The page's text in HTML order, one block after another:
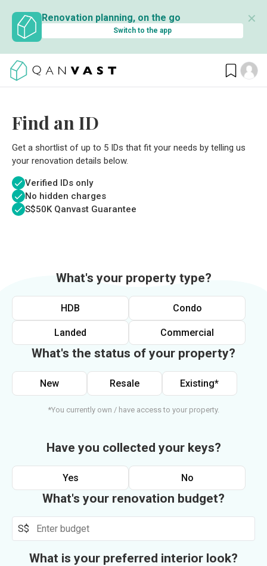
Renovation planning, on the go
Switch to the app
✕
Find an ID
Get a shortlist of up to 5 IDs that fit your needs by telling us
your renovation details below.
Verified IDs only
No hidden charges
S$50K Qanvast Guarantee
What's your property type?
HDB Condo
Landed Commercial
What's the status of your property?
New Resale Existing*
*You currently own / have access to your property.
Have you collected your keys?
Yes No
What's your renovation budget?
S$
What is your preferred interior look?